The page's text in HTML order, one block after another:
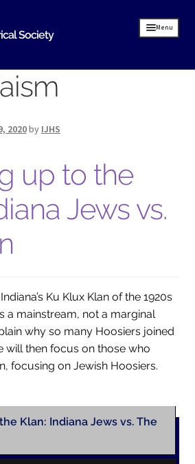
Society
Menu
Jewish History
Mapping Project
Jewish Historical Markers
2020by IJHS
up to the
Jews vs.
Ku Klux Klan of the 1920s
a mainstream, not a marginal
why so many Hoosiers joined
will then focus on those who
focusing on Jewish Hoosiers.
Klan: Indiana Jews vs. The